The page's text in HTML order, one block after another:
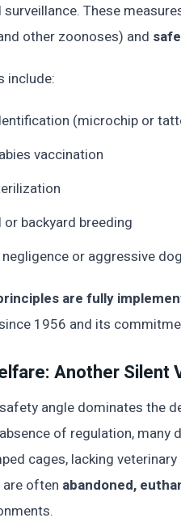
These
other zoonoses) and
include:
(microchip or
vaccination
or backyard breeding
or aggressive
are fully
1956 and its
Another Silent
angle dominates the
of regulation,
cages, lacking
are often abandoned,